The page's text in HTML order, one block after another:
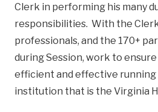
Clerk in performing his many
responsibilities. With the
professionals, and the 170+
during Session, work to
efficient and effective
institution that is the Virginia